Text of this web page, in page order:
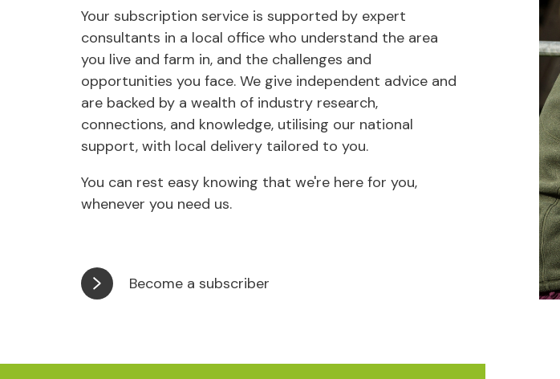
Your subscription service is supported by expert
consultants in a local office who understand the area
you live and farm in, and the challenges and
opportunities you face. We give independent advice and
are backed by a wealth of industry research,
connections, and knowledge, utilising our national
support, with local delivery tailored to you.
You can rest easy knowing that we're here for you,
whenever you need us.
Become a subscriber